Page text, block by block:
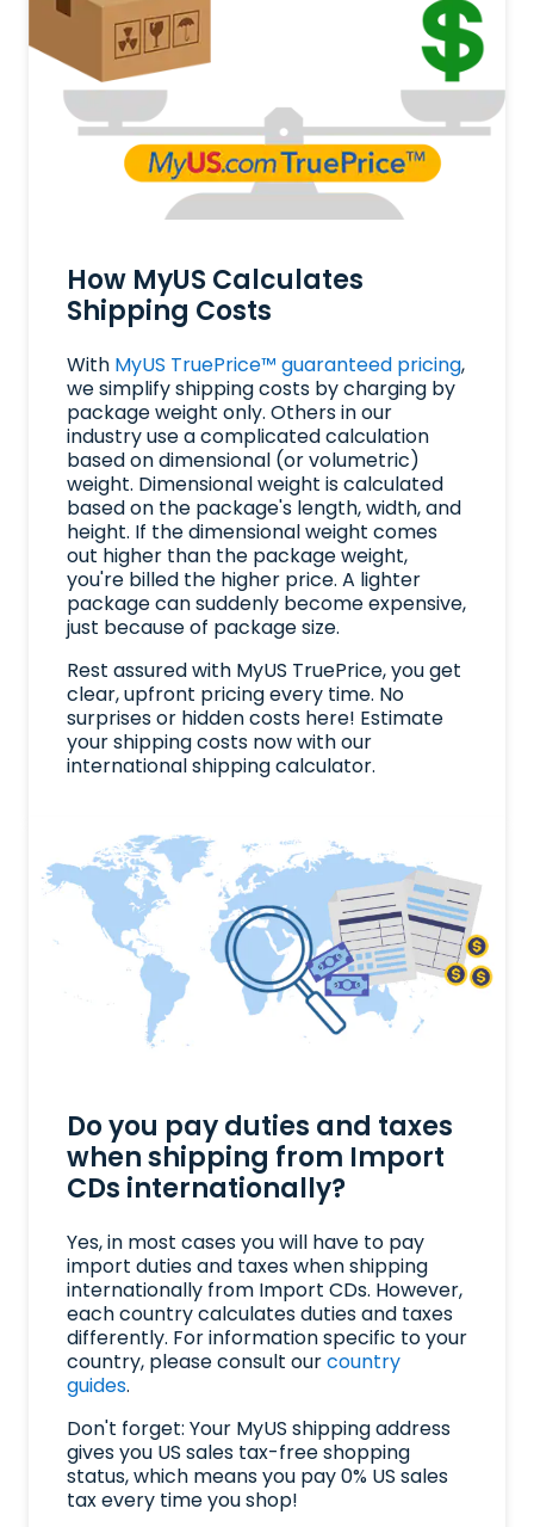
How MyUS Calculates
Shipping Costs
With MyUS TruePrice™ guaranteed pricing,
we simplify shipping costs by charging by
package weight only. Others in our
industry use a complicated calculation
based on dimensional (or volumetric)
weight. Dimensional weight is calculated
based on the package's length, width, and
height. If the dimensional weight comes
out higher than the package weight,
you're billed the higher price. A lighter
package can suddenly become expensive,
just because of package size.
Rest assured with MyUS TruePrice, you get
clear, upfront pricing every time. No
surprises or hidden costs here! Estimate
your shipping costs now with our
international shipping calculator.
Do you pay duties and taxes
when shipping from Import
CDs internationally?
Yes, in most cases you will have to pay
import duties and taxes when shipping
internationally from Import CDs. However,
each country calculates duties and taxes
differently. For information specific to your
country, please consult ourcountry
guides.
Don't forget: Your MyUS shipping address
gives you US sales tax-free shopping
status, which means you pay 0% US sales
tax every time you shop!